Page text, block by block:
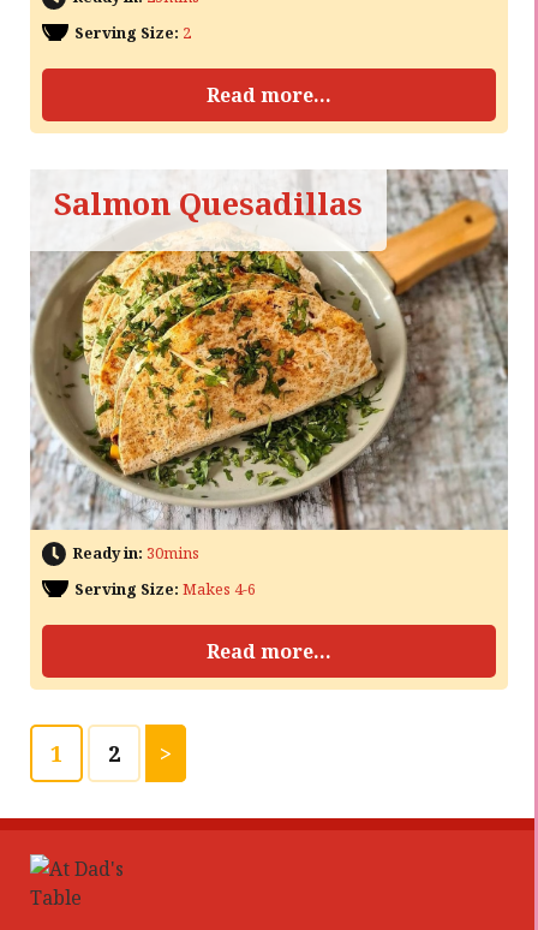
Serving Size: 2
Read more...
Salmon Quesadillas
Ready in: 30mins
Serving Size: Makes 4-6
Read more...
1 2 >